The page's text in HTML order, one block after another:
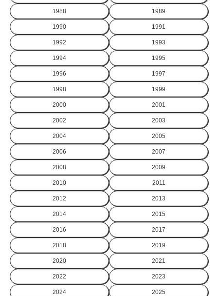
1988 1989
1990 1991
1992 1993
1994 1995
1996 1997
1998 1999
2000 2001
2002 2003
2004 2005
2006 2007
2008 2009
2010 2011
2012 2013
2014 2015
2016 2017
2018 2019
2020 2021
2022 2023
2024 2025